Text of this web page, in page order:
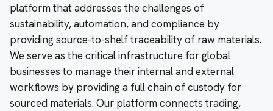
platform that addresses the challenges of
sustainability, automation, and compliance by
providing source-to-shelf traceability of raw materials.
We serve as the critical infrastructure for global
businesses to manage their internal and external
workflows by providing a full chain of custody for
sourced materials. Our platform connects trading,